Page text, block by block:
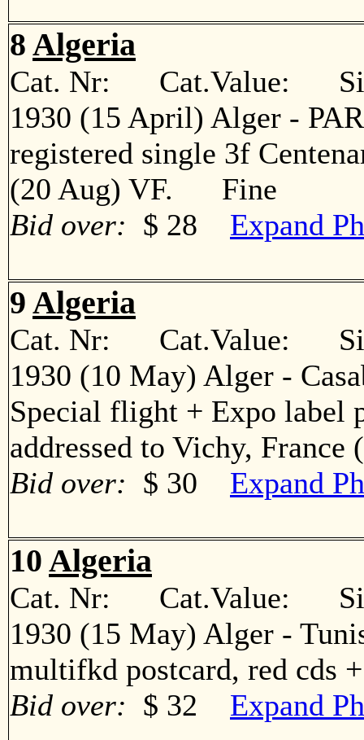
8 Algeria
Cat. Nr: Cat.Value:
1930 (15 April) Alger -
registered single 3f
(20 Aug) VF. Fine
Bid over: $ 28 Expand
9 Algeria
Cat. Nr: Cat.Value:
1930 (10 May) Alger -
Special flight + Expo label
addressed to Vichy,
Bid over: $ 30 Expand
10 Algeria
Cat. Nr: Cat.Value:
1930 (15 May) Alger -
multifkd postcard, red
Bid over: $ 32 Expand